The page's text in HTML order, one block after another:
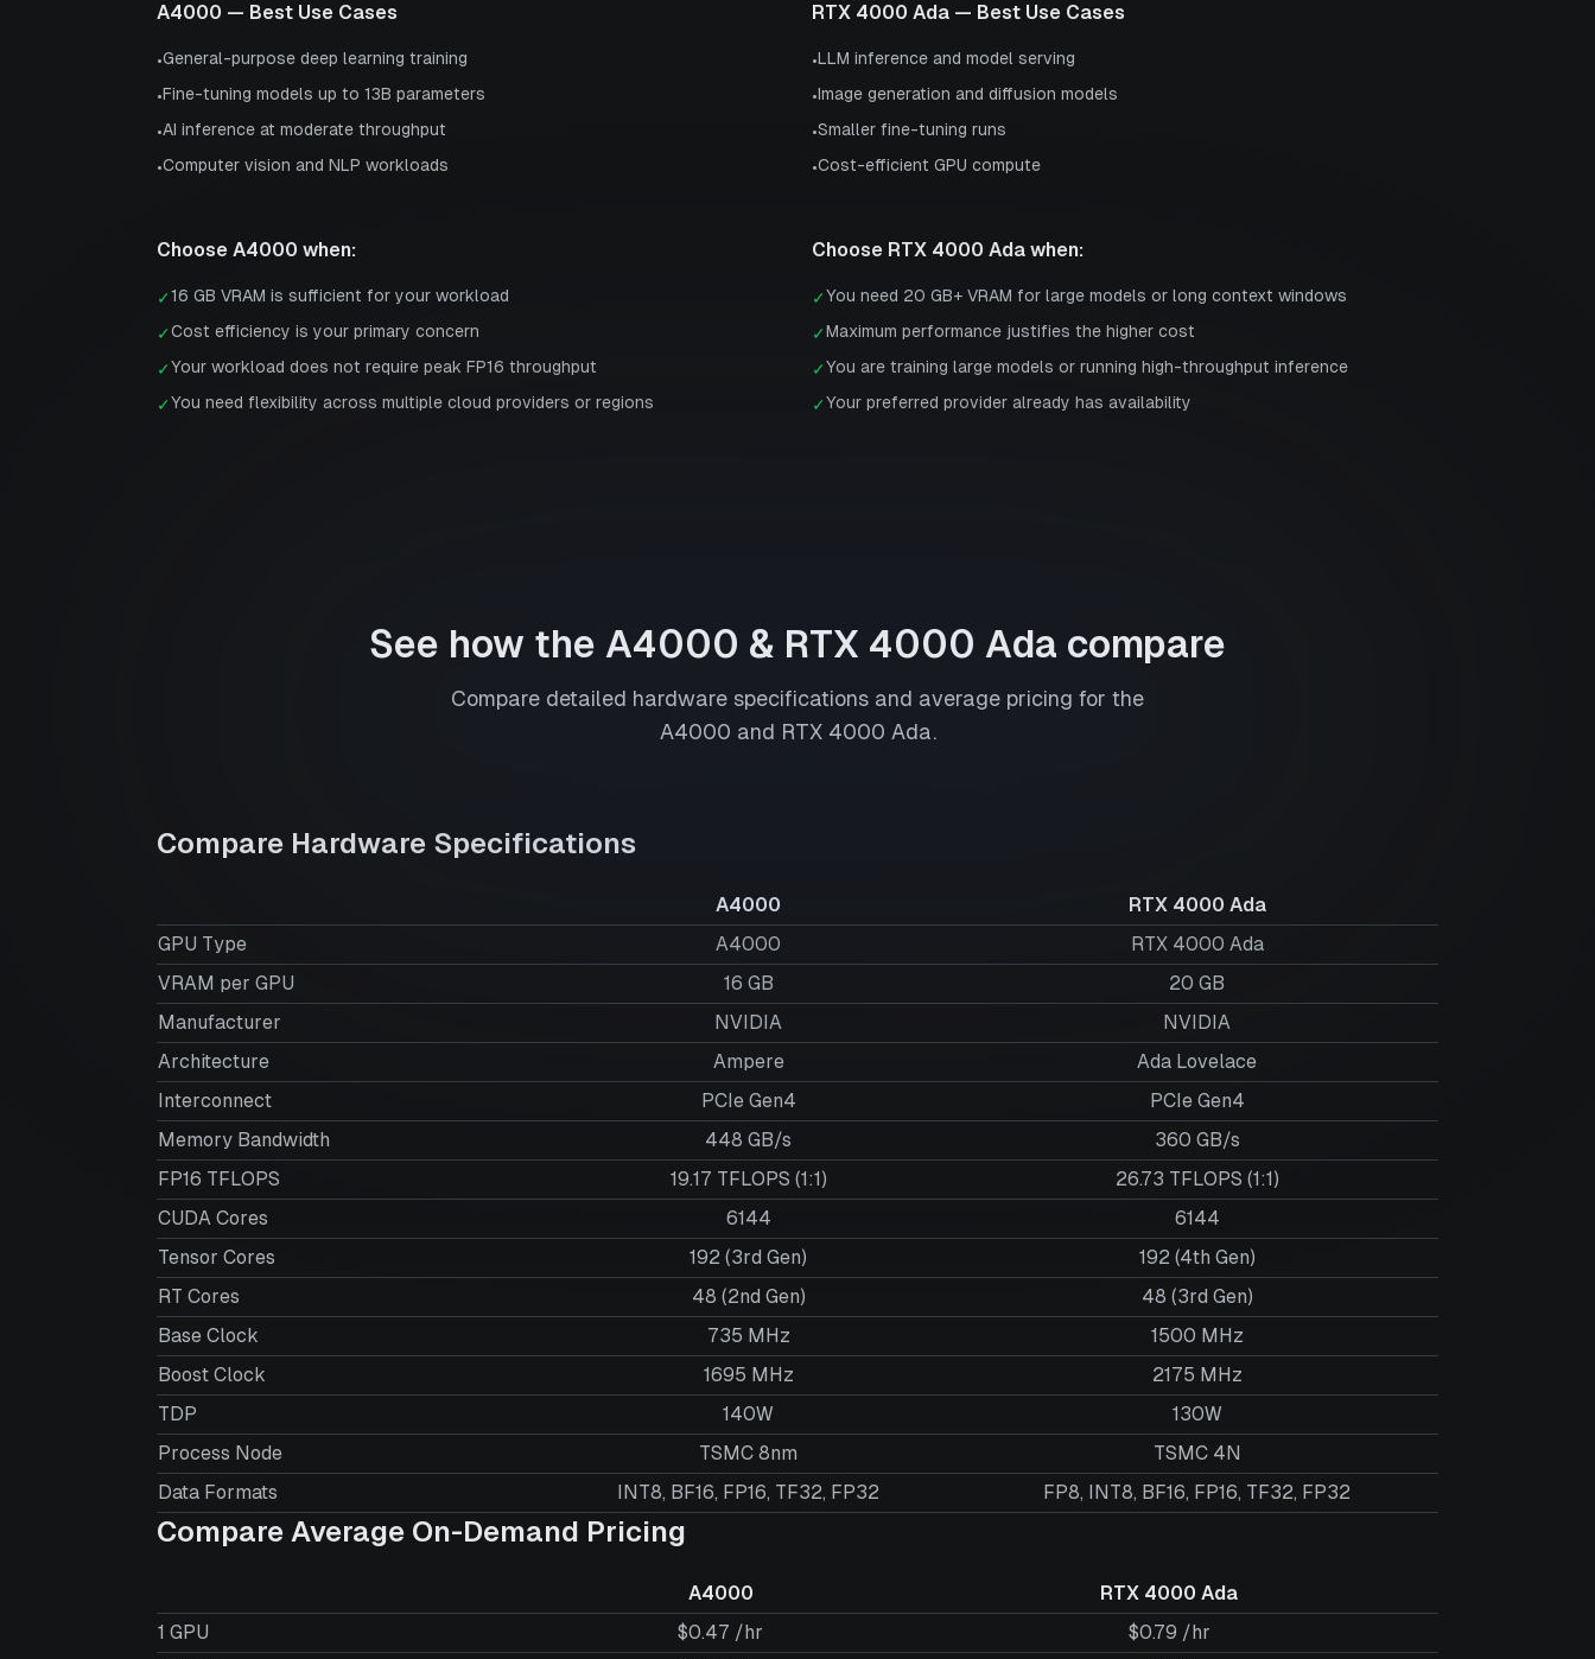
A4000 — Best Use Cases
•General-purpose deep learning training
•Fine-tuning models up to 13B parameters
•AI inference at moderate throughput
•Computer vision and NLP workloads
Choose A4000 when:
✓16 GB VRAM is sufficient for your workload
✓Cost efficiency is your primary concern
✓Your workload does not require peak FP16 throughput
✓You need flexibility across multiple cloud providers or regions
RTX 4000 Ada — Best Use Cases
•LLM inference and model serving
•Image generation and diffusion models
•Smaller fine-tuning runs
•Cost-efficient GPU compute
Choose RTX 4000 Ada when:
✓You need 20 GB+ VRAM for large models or long context windows
✓Maximum performance justifies the higher cost
✓You are training large models or running high-throughput inference
✓Your preferred provider already has availability
See how the A4000 & RTX 4000 Ada compare
Compare detailed hardware specifications and average pricing for the
A4000 and RTX 4000 Ada.
Compare Hardware Specifications
A4000
RTX 4000 Ada
GPU Type
A4000
RTX 4000 Ada
VRAM per GPU
16 GB 20 GB
Manufacturer
NVIDIA
NVIDIA
Architecture
Ampere
Ada Lovelace
Interconnect
PCIe Gen4
PCIe Gen4
Memory Bandwidth
448 GB/s
360 GB/s
FP16 TFLOPS
19.17 TFLOPS (1:1)
26.73 TFLOPS (1:1)
CUDA Cores
6144
6144
Tensor Cores
192 (3rd Gen)
192 (4th Gen)
RT Cores
48 (2nd Gen)
48 (3rd Gen)
Base Clock
735 MHz
1500 MHz
Boost Clock
1695 MHz
2175 MHz
TDP
140W
130W
Process Node
TSMC 8nm
TSMC 4N
Data Formats
INT8, BF16, FP16, TF32, FP32 FP8, INT8, BF16, FP16, TF32, FP32
Compare Average On-Demand Pricing
A4000
RTX 4000 Ada
1 GPU
$0.47 /hr
$0.79 /hr